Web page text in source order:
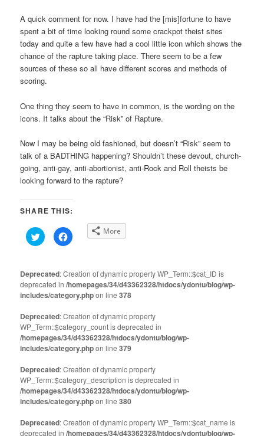
A quick comment for now. I have had the [mis]fortune to have
spent a bit of time looking round some crackpot theist sites
today and quite a few have had a cool little icon which shows the
chance of the rapture taking place. There seem to be a few
sources of these so all have different scores and methods of
scoring.
One thing they seem to have in common, is the wording on the
icons. It talks about the “Risk” of Rapture.
Now I may be being old fashioned, but doesn’t “Risk” seem to
talk of a BADTHING happening? Shouldn’t these devout, church-
going, anti-gay, anti-abortionist, anti-Rock and Roll theists be
looking forward to the rapture?
SHARE THIS:
Click
to
share
(Opens
in
new
window)
Click
to
(Opens
in
new
window)
More
Deprecated: Creation of dynamic property WP_Term::$cat_ID is
deprecated in/homepages/34/d43362328/htdocs/ydontu/blog/wp-
includes/category.phpon line378
Deprecated: Creation of dynamic property
WP_Term::$category_count is deprecated in
/homepages/34/d43362328/htdocs/ydontu/blog/wp-
includes/category.phpon line379
Deprecated: Creation of dynamic property
WP_Term::$category_description is deprecated in
/homepages/34/d43362328/htdocs/ydontu/blog/wp-
includes/category.phpon line380
Deprecated: Creation of dynamic property WP_Term::$cat_name is
deprecated in/homepages/34/d43362328/htdocs/ydontu/blog/wp-